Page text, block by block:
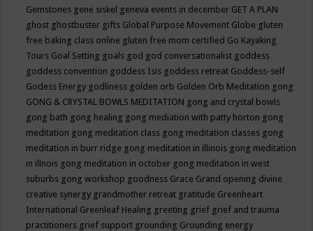
Gemstones gene siskel geneva events in december GET A PLAN
ghost ghostbuster gifts Global Purpose Movement Globe gluten
free baking class online gluten free mom certified Go Kayaking
Tours Goal Setting goals god god conversationalist goddess
goddess convention goddess Isis goddess retreat Goddess-self
Godess Energy godliness golden orb Golden Orb Meditation gong
GONG & CRYSTAL BOWLS MEDITATION gong and crystal bowls
gong bath gong healing gong mediation with patty horton gong
meditation gong meditation class gong meditation classes gong
meditation in burr ridge gong meditation in illinois gong meditation
in illnois gong meditation in october gong meditation in west
suburbs gong workshop goodness Grace Grand opening divine
creative synergy grandmother retreat gratitude Greenheart
International Greenleaf Healing greeting grief grief and trauma
practitioners grief support grounding Grounding energy